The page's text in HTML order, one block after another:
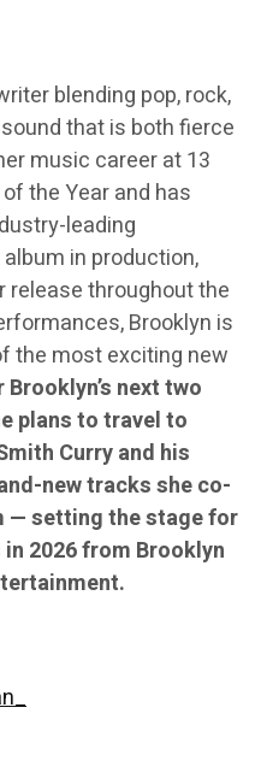
blending pop, rock,
that is both fierce
music career at 13
the Year and has
leading
in production,
throughout the
Brooklyn is
the most exciting new
next two
plans to travel to
Curry and his
new tracks she co-
— setting the stage for
2026 from Brooklyn